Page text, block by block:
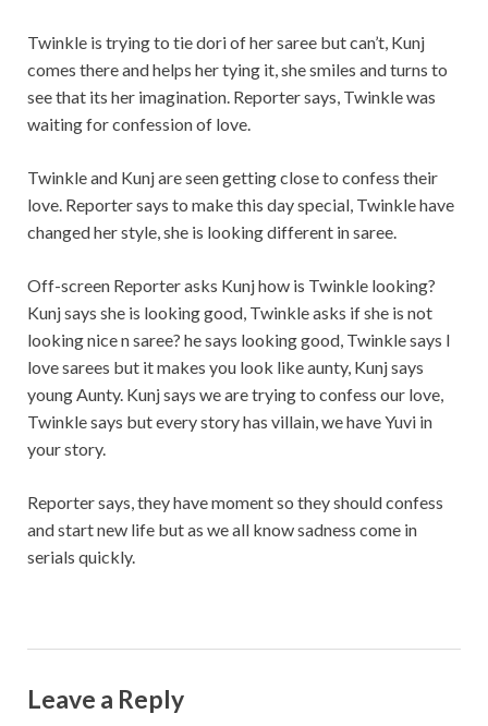
Twinkle is trying to tie dori of her saree but can’t, Kunj
comes there and helps her tying it, she smiles and turns to
see that its her imagination. Reporter says, Twinkle was
waiting for confession of love.
Twinkle and Kunj are seen getting close to confess their
love. Reporter says to make this day special, Twinkle have
changed her style, she is looking different in saree.
Off-screen Reporter asks Kunj how is Twinkle looking?
Kunj says she is looking good, Twinkle asks if she is not
looking nice n saree? he says looking good, Twinkle says I
love sarees but it makes you look like aunty, Kunj says
young Aunty. Kunj says we are trying to confess our love,
Twinkle says but every story has villain, we have Yuvi in
your story.
Reporter says, they have moment so they should confess
and start new life but as we all know sadness come in
serials quickly.
Leave a Reply